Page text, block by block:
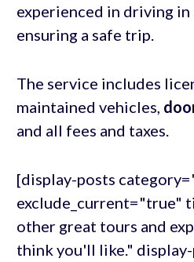
experienced in driving
ensuring a safe trip.
The service includes
maintained vehicles,
and all fees and taxes.
[display-posts
exclude_current="true"
other great tours and
think you'll like."